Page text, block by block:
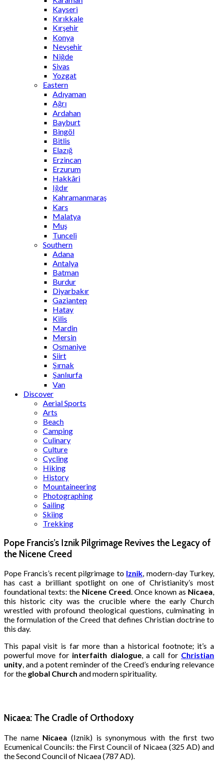
Kayseri
Kırıkkale
Kırşehir
Konya
Nevşehir
Niğde
Sivas
Yozgat
Eastern
Adıyaman
Ağrı
Ardahan
Bayburt
Bingöl
Bitlis
Elazığ
Erzincan
Erzurum
Hakkâri
Iğdır
Kahramanmaraş
Kars
Malatya
Muş
Tunceli
Southern
Adana
Antalya
Batman
Burdur
Diyarbakır
Gaziantep
Hatay
Kilis
Mardin
Mersin
Osmaniye
Siirt
Şırnak
Şanlıurfa
Van
Discover
Aerial Sports
Arts
Beach
Camping
Culinary
Culture
Cycling
Hiking
History
Mountaineering
Photographing
Sailing
Skiing
Trekking
Pope Francis’s Iznik Pilgrimage Revives the Legacy of
the Nicene Creed
Pope Francis’s recent pilgrimage to Iznik, modern-day Turkey,
has cast a brilliant spotlight on one of Christianity’s most
foundational texts: the Nicene Creed. Once known as Nicaea,
this historic city was the crucible where the early Church
wrestled with profound theological questions, culminating in
the formulation of the Creed that defines Christian doctrine to
this day.
This papal visit is far more than a historical footnote; it’s a
powerful move for interfaith dialogue, a call for Christian
unity, and a potent reminder of the Creed’s enduring relevance
for the global Church and modern spirituality.
Nicaea: The Cradle of Orthodoxy
The name Nicaea (Iznik) is synonymous with the first two
Ecumenical Councils: the First Council of Nicaea (325 AD) and
the Second Council of Nicaea (787 AD).